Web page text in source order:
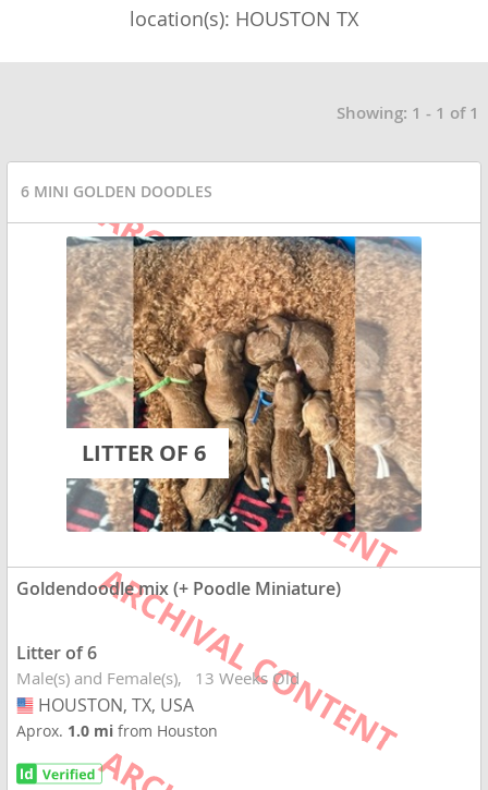
location(s): HOUSTON TX
Showing: 1 - 1 of 1
6 MINI GOLDEN DOODLES
LITTER OF 6
Goldendoodle mix (+ Poodle Miniature)
Litter of 6
Male(s) and Female(s) 13 Weeks Old
USA
HOUSTON, TX, USA
Aprox. 1.0 mifrom Houston